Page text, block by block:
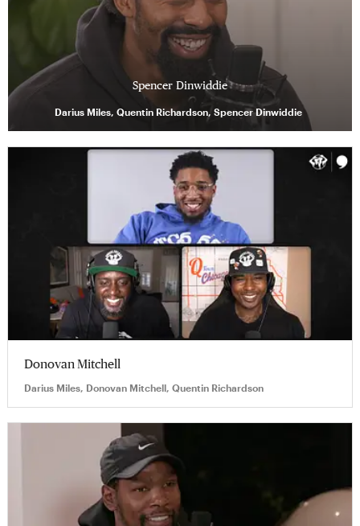
Spencer Dinwiddie
Darius Miles, Quentin Richardson, Spencer Dinwiddie
Donovan Mitchell
Darius Miles, Donovan Mitchell, Quentin Richardson